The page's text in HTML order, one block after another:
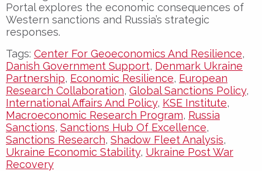
Portal explores the economic consequences of
Western sanctions and Russia’s strategic
responses.
Tags: Center For Geoeconomics And Resilience,
Danish Government Support, Denmark Ukraine
Partnership, Economic Resilience, European
Research Collaboration, Global Sanctions Policy,
International Affairs And Policy, KSE Institute,
Macroeconomic Research Program, Russia
Sanctions, Sanctions Hub Of Excellence,
Sanctions Research, Shadow Fleet Analysis,
Ukraine Economic Stability, Ukraine Post War
Recovery